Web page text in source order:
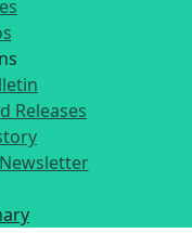
Releases